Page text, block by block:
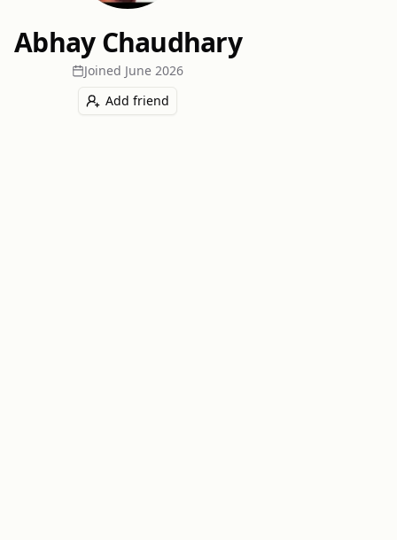
Abhay Chaudhary
Joined June 2026
Add friend